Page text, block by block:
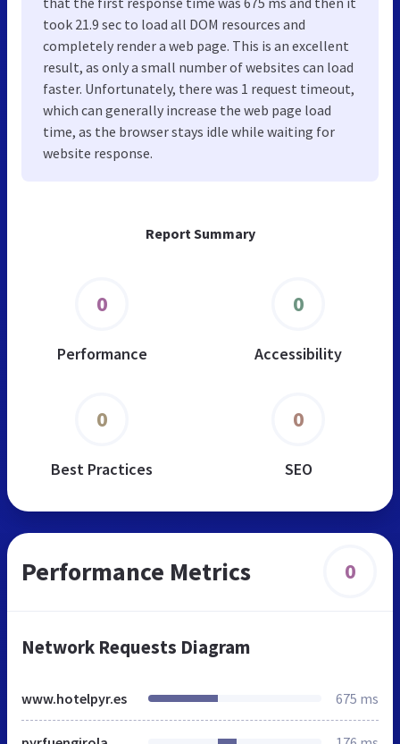
Report Summary
0
Performance
0
Accessibility
0
Best Practices
0
SEO
took 21.9 sec to load all DOM resources and
completely render a web page. This is an excellent
result, as only a small number of websites can load
faster. Unfortunately, there was 1 request timeout,
which can generally increase the web page load
time, as the browser stays idle while waiting for
website response.
Performance Metrics 0
Network Requests Diagram
www.hotelpyr.es 675 ms